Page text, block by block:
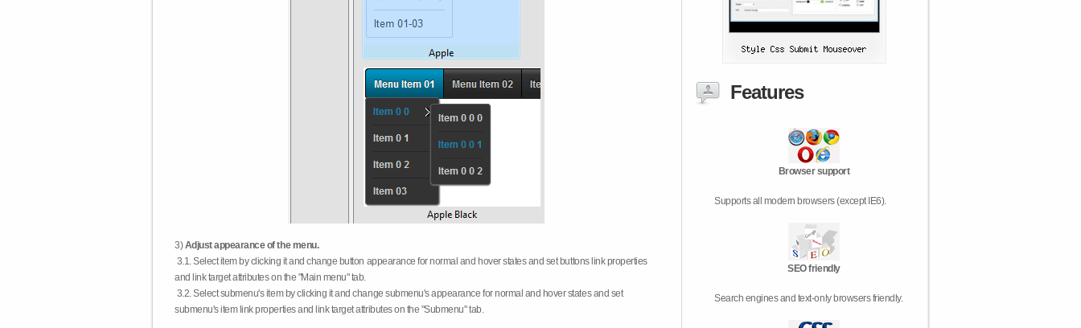
3)Adjust appearance of the menu.
3.1. Select item by clicking it and change button appearance for normal and hover states and set buttons link properties
and link target attributes on the "Main menu" tab.
3.2. Select submenu's item by clicking it and change submenu's appearance for normal and hover states and set
submenu's item link properties and link target attributes on the "Submenu" tab.
Features
Browser support
Supports all modern browsers (except IE6).
SEO friendly
Search engines and text-only browsers friendly.